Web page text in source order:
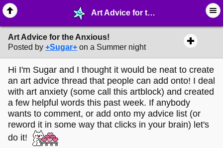
Art Advice for the Anxious! - ✎ ∙ Art Crafting - MelonLand Forum
Art Advice for the Anxious!
Posted by +Sugar+ on a Summer night
Hi I'm Sugar and I thought it would be neat to create
an art advice thread that people can add onto! I deal
with art anxiety (some call this artblock) and created
a few helpful words this past week. If anybody
wants to comment, or add onto my advice list (or
reword it in some way that clicks in your brain) let's
do it!